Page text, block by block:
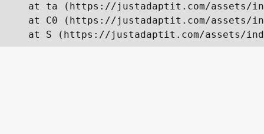
at ta (https://justadaptit.com/assets/
at C0 (https://justadaptit.com/assets/
at S (https://justadaptit.com/assets/